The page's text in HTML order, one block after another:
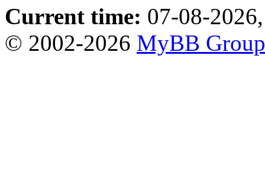
Current time: 07-08-
© 2002-2026 MyBB Group